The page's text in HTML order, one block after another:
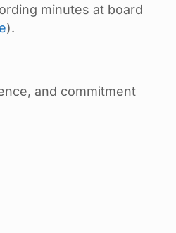
minutes at board
).
and commitment